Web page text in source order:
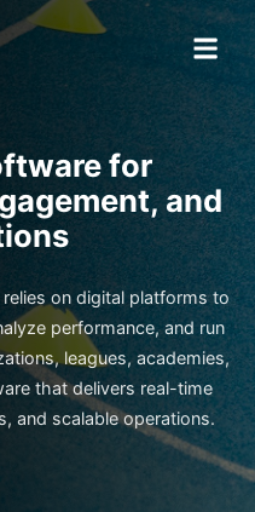
for
and
on digital platforms to
performance, and run
leagues, academies,
that delivers real-time
and scalable operations.